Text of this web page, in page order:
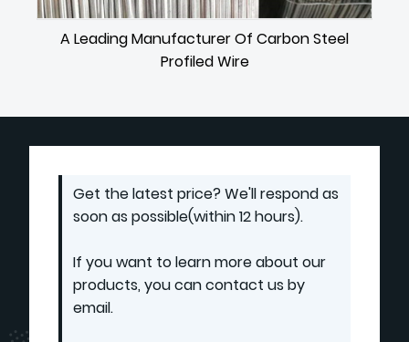
A Leading Manufacturer Of Carbon Steel
Profiled Wire
Get the latest price? We'll respond as
soon as possible(within 12 hours).
If you want to learn more about our
products, you can contact us by
email.